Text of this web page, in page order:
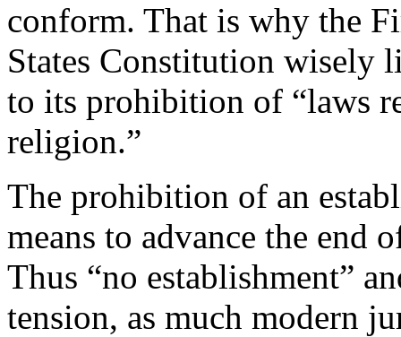
conform. That is why the
States Constitution wisely
to its prohibition of “laws
religion.”
The prohibition of an
means to advance the end
Thus “no establishment”
tension, as much modern